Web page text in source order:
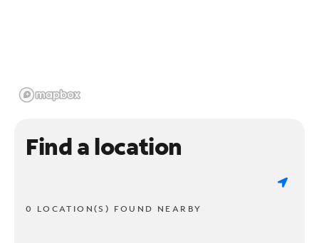
Find a location
0 LOCATION(S) FOUND NEARBY